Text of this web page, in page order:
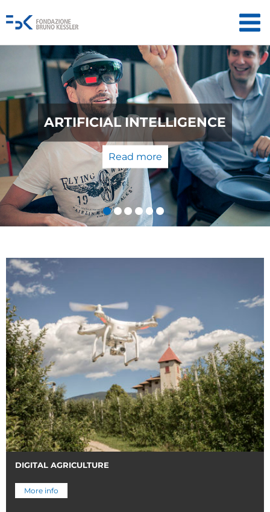
QUANTUM TECHNOLOGIES: FROM
THE LABORATORY TO THE
MARKET
Read more
DIGITAL AGRICULTURE
More info